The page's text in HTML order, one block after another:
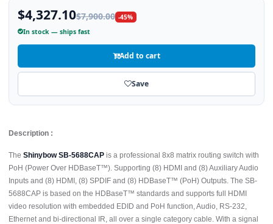
$4,327.10$7,900.00 -45%
In stock — ships fast
Add to cart
Save
Description :
The Shinybow SB-5688CAP is a professional 8x8 matrix routing switch with
PoH (Power Over HDBaseT™). Supporting (8) HDMI and (8) Auxiliary Audio
Inputs and (8) HDMI, (8) SPDIF and (8) HDBaseT™ (PoH) Outputs. The SB-
5688CAP is based on the HDBaseT™ standards and supports full HDMI
video resolution with embedded EDID and PoH function, Audio, RS-232,
Ethernet and bi-directional IR, all over a single category cable. With a signal